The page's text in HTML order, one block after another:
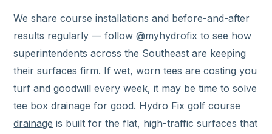
We share course installations and before-and-after
results regularly — follow@myhydrofix to see how
superintendents across the Southeast are keeping
their surfaces firm. If wet, worn tees are costing you
turf and goodwill every week, it may be time to solve
tee box drainage for good. Hydro Fix golf course
drainage is built for the flat, high-traffic surfaces that